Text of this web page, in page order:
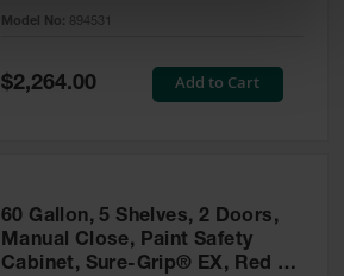
894531
Model No: 894531
Special
Price
$2,264.00 Add to Cart
60 Gallon, 5 Shelves, 2 Doors,
Manual Close, Paint Safety
Cabinet, Sure-Grip® EX, Red -